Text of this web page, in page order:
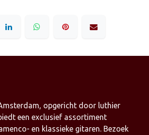
opgericht door luthier
een exclusief assortiment
en klassieke gitaren. Bezoek